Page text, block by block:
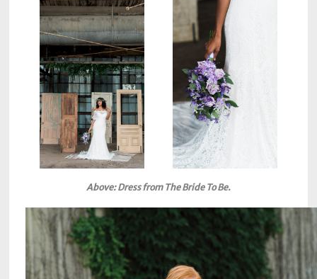
Above: Dress from The Bride To Be.